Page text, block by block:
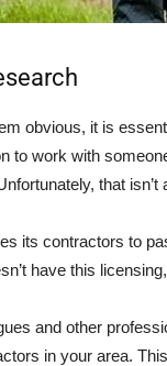
obvious, it is
to work with
that
its contractors to
have this
and other
in your area.